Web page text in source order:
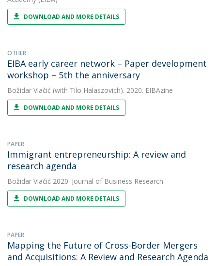
DOWNLOAD AND MORE DETAILS
OTHER
EIBA early career network – Paper development
workshop – 5th the anniversary
Božidar Vlačić (with Tilo Halaszovich). 2020. EIBAzine
DOWNLOAD AND MORE DETAILS
PAPER
Immigrant entrepreneurship: A review and
research agenda
Božidar Vlačić 2020. Journal of Business Research
DOWNLOAD AND MORE DETAILS
PAPER
Mapping the Future of Cross-Border Mergers
and Acquisitions: A Review and Research Agenda